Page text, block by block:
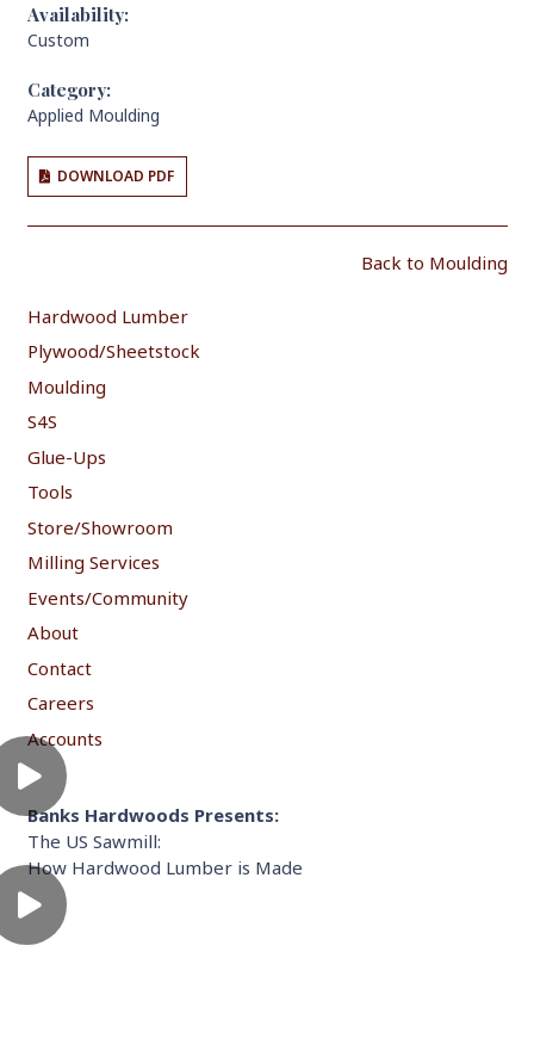
Availability:
Custom
Category:
Applied Moulding
DOWNLOAD PDF
Back to Moulding
Hardwood Lumber
Plywood/Sheetstock
Moulding
S4S
Glue-Ups
Tools
Store/Showroom
Milling Services
Events/Community
About
Contact
Careers
Accounts
Banks Hardwoods Presents:
The US Sawmill:
How Hardwood Lumber is Made